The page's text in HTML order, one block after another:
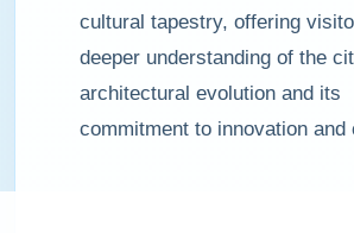
cultural tapestry, offering
deeper understanding of the
architectural evolution and its
commitment to innovation and